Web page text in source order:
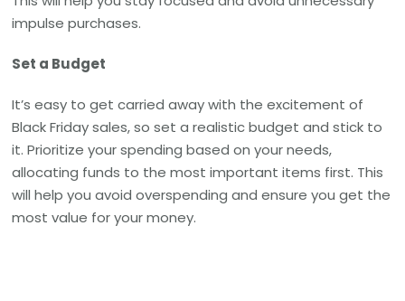
impulse purchases.
Set a Budget
It’s easy to get carried away with the excitement of
Black Friday sales, so set a realistic budget and stick to
it. Prioritize your spending based on your needs,
allocating funds to the most important items first. This
will help you avoid overspending and ensure you get the
most value for your money.